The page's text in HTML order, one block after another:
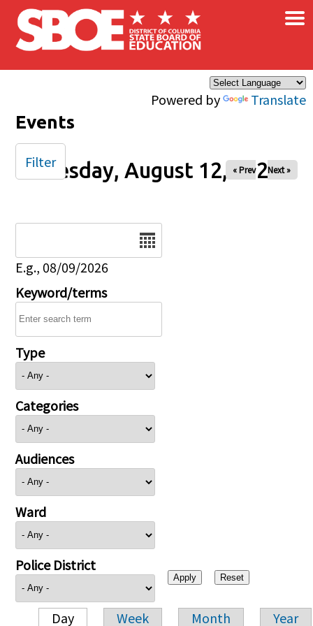
Skip to main content
Powered by Translate
×
Events
Tuesday, August 12, 2025
« Prev Next »
E.g., 08/09/2026
Keyword/terms
Type
Categories
Audiences
Ward
Police District
Day Week Month Year
Filter